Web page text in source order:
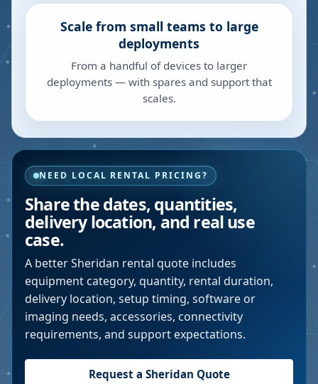
Scale from small teams to large
deployments
From a handful of devices to larger
deployments — with spares and support that
scales.
NEED LOCAL RENTAL PRICING?
Share the dates, quantities,
delivery location, and real use
case.
A betterSheridan rental quote includes
equipment category, quantity, rental duration,
delivery location, setup timing, software or
imaging needs, accessories, connectivity
requirements, and support expectations.
Request a Sheridan Quote